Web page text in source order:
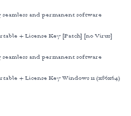
and permanent software
+ License Key [Patch] [no Virus]
and permanent software
+ License Key Windows 11 (x86x64)